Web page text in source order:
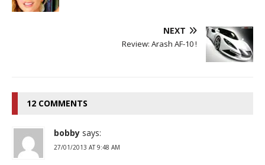
NEXT
Review: Arash AF-10 !
12 COMMENTS
bobby says:
27/01/2013 AT 9:48 AM